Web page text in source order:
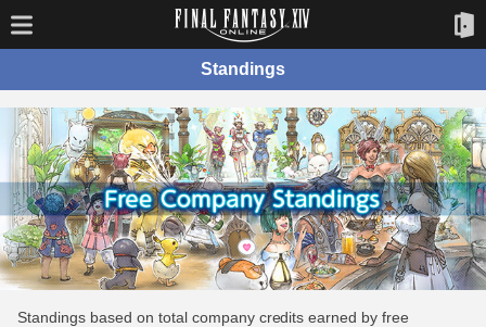
Standings
Standings based on total company credits earned by free